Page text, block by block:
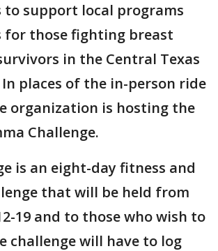
to support local programs
for those fighting breast
in the Central Texas
places of the in-person ride
organization is hosting the
Challenge.
is an eight-day fitness and
that will be held from
19 and to those who wish to
challenge will have to log